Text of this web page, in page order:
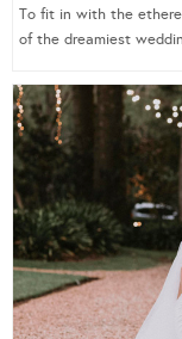
To fit in with the
of the dreamiest